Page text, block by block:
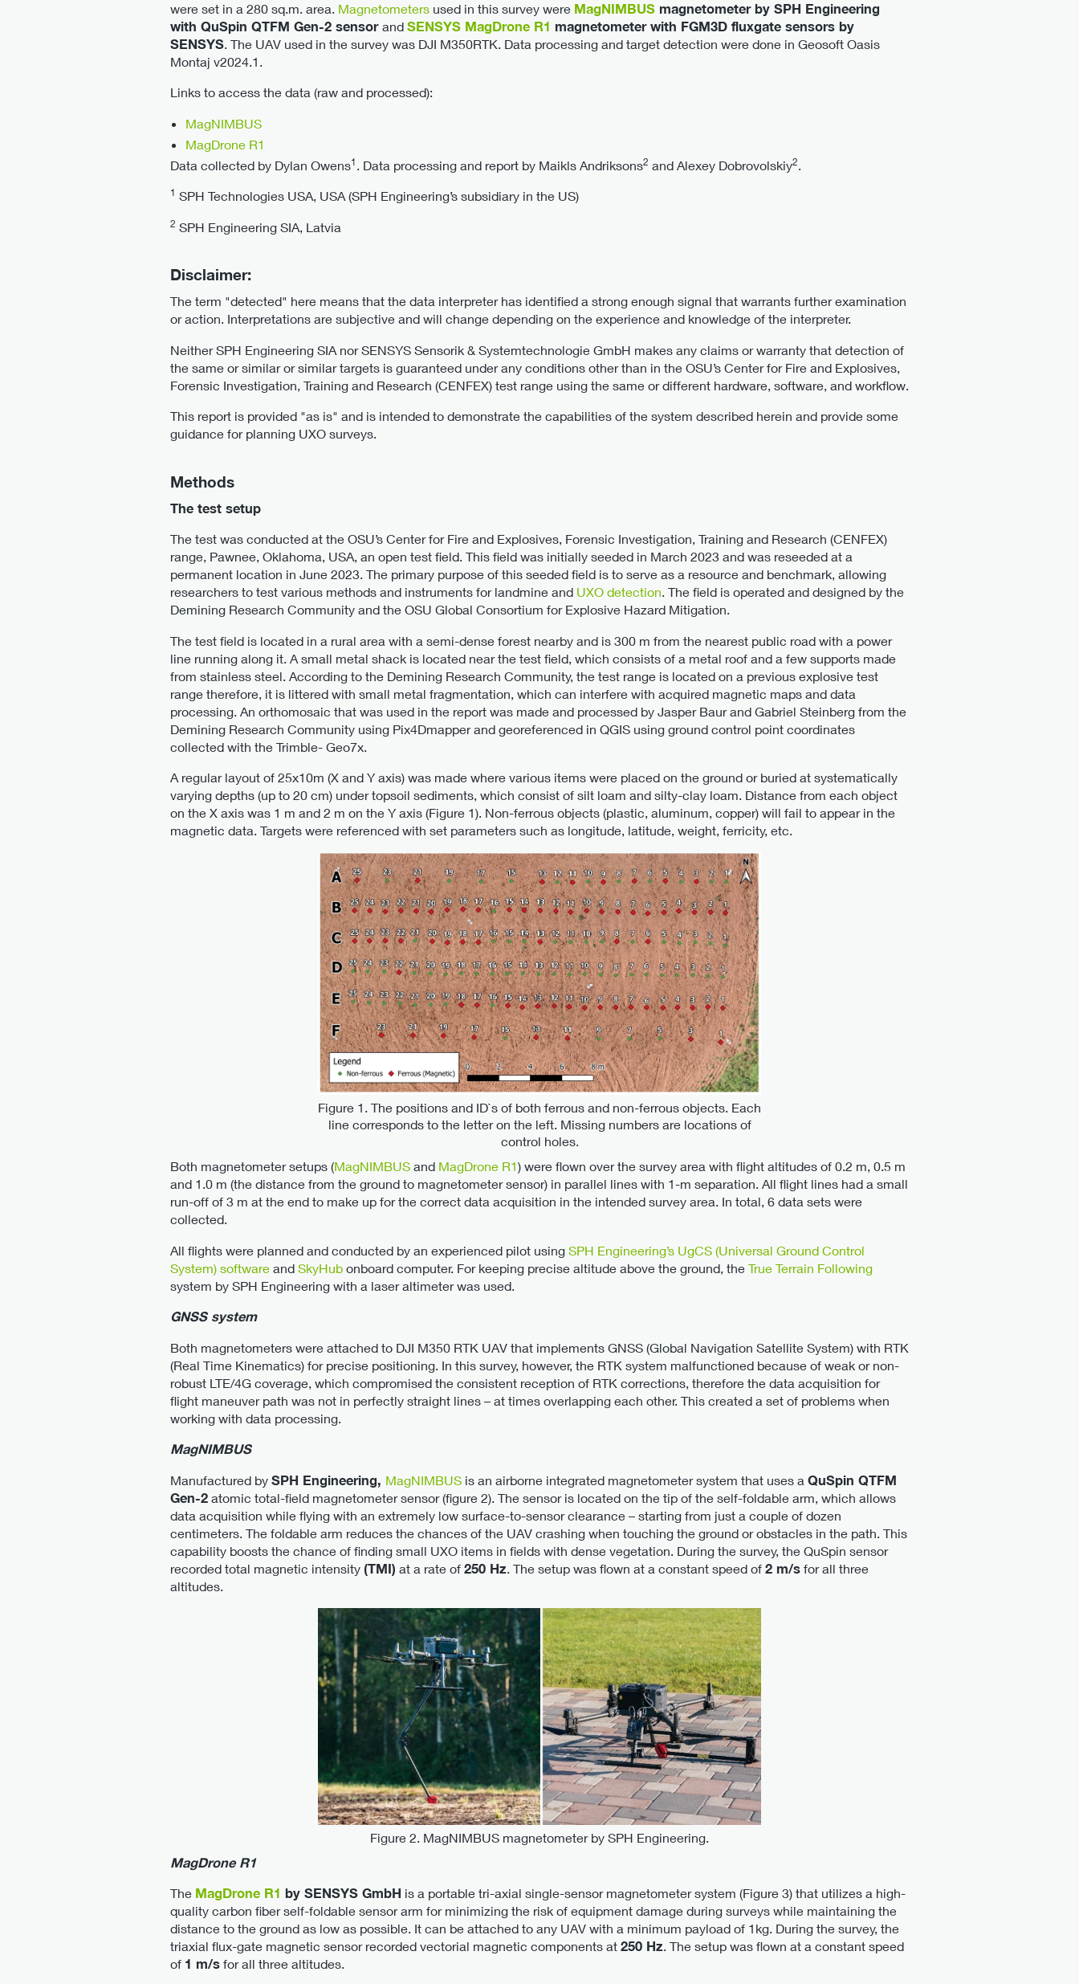
were set in a 280 sq.m. area. Magnetometers used in this survey were MagNIMBUS magnetometer by SPH Engineering
with QuSpin QTFM Gen-2 sensor and SENSYS MagDrone R1 magnetometer with FGM3D fluxgate sensors by
SENSYS. The UAV used in the survey was DJI M350RTK. Data processing and target detection were done in Geosoft Oasis
Montaj v2024.1.
Links to access the data (raw and processed):
MagNIMBUS
MagDrone R1
Data collected by Dylan Owens1 . Data processing and report by Maikls Andriksons2 and Alexey Dobrovolskiy2.
1 SPH Technologies USA, USA (SPH Engineering’s subsidiary in the US)
2 SPH Engineering SIA, Latvia
Disclaimer:
The term "detected" here means that the data interpreter has identified a strong enough signal that warrants further examination
or action. Interpretations are subjective and will change depending on the experience and knowledge of the interpreter.
Neither SPH Engineering SIA nor SENSYS Sensorik & Systemtechnologie GmbH makes any claims or warranty that detection of
the same or similar or similar targets is guaranteed under any conditions other than in the OSU’s Center for Fire and Explosives,
Forensic Investigation, Training and Research (CENFEX) test range using the same or different hardware, software, and workflow.
This report is provided "as is" and is intended to demonstrate the capabilities of the system described herein and provide some
guidance for planning UXO surveys.
Methods
The test setup
The test was conducted at the OSU’s Center for Fire and Explosives, Forensic Investigation, Training and Research (CENFEX)
range, Pawnee, Oklahoma, USA, an open test field. This field was initially seeded in March 2023 and was reseeded at a
permanent location in June 2023. The primary purpose of this seeded field is to serve as a resource and benchmark, allowing
researchers to test various methods and instruments for landmine and UXO detection. The field is operated and designed by the
Demining Research Community and the OSU Global Consortium for Explosive Hazard Mitigation.
The test field is located in a rural area with a semi-dense forest nearby and is 300 m from the nearest public road with a power
line running along it. A small metal shack is located near the test field, which consists of a metal roof and a few supports made
from stainless steel. According to the Demining Research Community, the test range is located on a previous explosive test
range therefore, it is littered with small metal fragmentation, which can interfere with acquired magnetic maps and data
processing. An orthomosaic that was used in the report was made and processed by Jasper Baur and Gabriel Steinberg from the
Demining Research Community using Pix4Dmapper and georeferenced in QGIS using ground control point coordinates
collected with the Trimble- Geo7x.
A regular layout of 25x10m (X and Y axis) was made where various items were placed on the ground or buried at systematically
varying depths (up to 20 cm) under topsoil sediments, which consist of silt loam and silty-clay loam. Distance from each object
on the X axis was 1 m and 2 m on the Y axis (Figure 1). Non-ferrous objects (plastic, aluminum, copper) will fail to appear in the
magnetic data. Targets were referenced with set parameters such as longitude, latitude, weight, ferricity, etc.
Figure 1. The positions and ID`s of both ferrous and non-ferrous objects. Each
line corresponds to the letter on the left. Missing numbers are locations of
control holes.
Both magnetometer setups (MagNIMBUS and MagDrone R1) were flown over the survey area with flight altitudes of 0.2 m, 0.5 m
and 1.0 m (the distance from the ground to magnetometer sensor) in parallel lines with 1-m separation. All flight lines had a small
run-off of 3 m at the end to make up for the correct data acquisition in the intended survey area. In total, 6 data sets were
collected.
All flights were planned and conducted by an experienced pilot using SPH Engineering’s UgCS (Universal Ground Control
System) software and SkyHub onboard computer. For keeping precise altitude above the ground, the True Terrain Following
system by SPH Engineering with a laser altimeter was used.
GNSS system
Both magnetometers were attached to DJI M350 RTK UAV that implements GNSS (Global Navigation Satellite System) with RTK
(Real Time Kinematics) for precise positioning. In this survey, however, the RTK system malfunctioned because of weak or non-
robust LTE/4G coverage, which compromised the consistent reception of RTK corrections, therefore the data acquisition for
flight maneuver path was not in perfectly straight lines – at times overlapping each other. This created a set of problems when
working with data processing.
MagNIMBUS
Manufactured by SPH Engineering, MagNIMBUS is an airborne integrated magnetometer system that uses a QuSpin QTFM
Gen-2 atomic total-field magnetometer sensor (figure 2). The sensor is located on the tip of the self-foldable arm, which allows
data acquisition while flying with an extremely low surface-to-sensor clearance – starting from just a couple of dozen
centimeters. The foldable arm reduces the chances of the UAV crashing when touching the ground or obstacles in the path. This
capability boosts the chance of finding small UXO items in fields with dense vegetation. During the survey, the QuSpin sensor
recorded total magnetic intensity (TMI) at a rate of 250 Hz . The setup was flown at a constant speed of 2 m/s for all three
altitudes.
Figure 2. MagNIMBUS magnetometer by SPH Engineering.
MagDrone R1
The MagDrone R1 by SENSYS GmbH is a portable tri-axial single-sensor magnetometer system (Figure 3) that utilizes a high-
quality carbon fiber self-foldable sensor arm for minimizing the risk of equipment damage during surveys while maintaining the
distance to the ground as low as possible. It can be attached to any UAV with a minimum payload of 1kg. During the survey, the
triaxial flux-gate magnetic sensor recorded vectorial magnetic components at 250 Hz. The setup was flown at a constant speed
of 1 m/s for all three altitudes.